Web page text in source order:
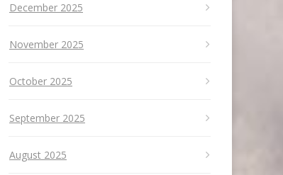
December 2025
November 2025
October 2025
September 2025
August 2025